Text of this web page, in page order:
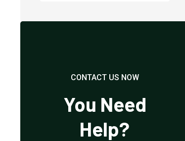
CONTACT US NOW
You Need
Help?